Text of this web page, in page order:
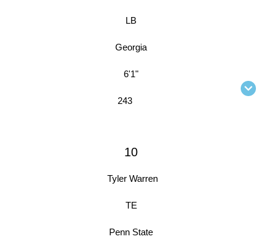
LB
Georgia
6'1"
243
10
Tyler Warren
TE
Penn State